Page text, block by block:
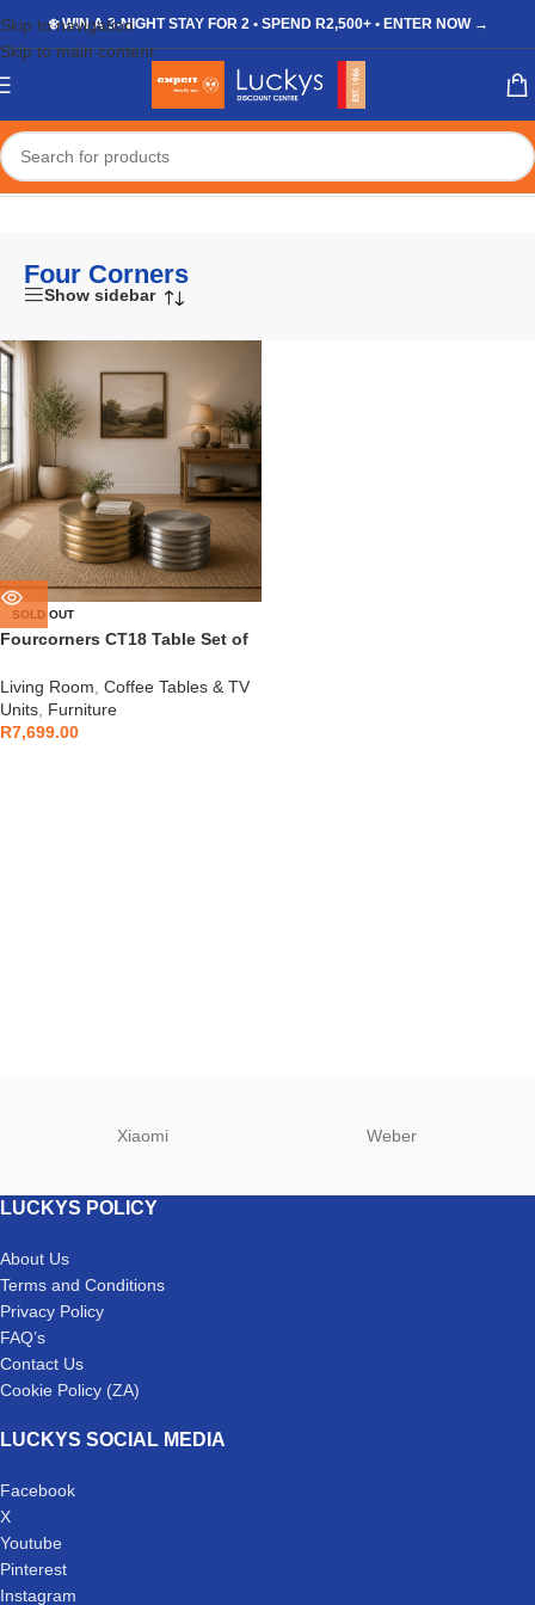
Skip to navigation
Skip to main content
❄️ WIN A 3-NIGHT STAY FOR 2 • SPEND R2,500+ • ENTER NOW →
Home/Four Corners
Four Corners
Show sidebar
SOLD OUT
Fourcorners CT18 Table Set of
Living Room Coffee Tables & TV
Units Furniture
R7,699.00
Xiaomi Weber
LUCKYS POLICY
About Us
Terms and Conditions
Privacy Policy
FAQ’s
Contact Us
Cookie Policy (ZA)
LUCKYS SOCIAL MEDIA
Facebook
X
Youtube
Pinterest
Instagram